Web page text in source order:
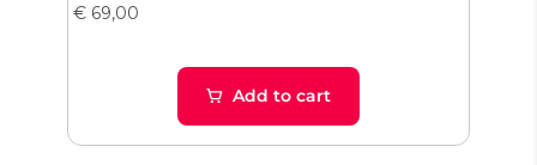
€ 69,00
Add to cart